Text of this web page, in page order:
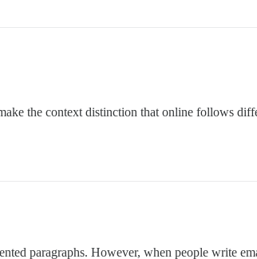
the context distinction that online follows
paragraphs. However, when people write